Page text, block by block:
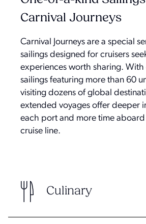
Carnival Journeys
Carnival Journeys are a special
sailings designed for cruisers
experiences worth sharing. With
sailings featuring more than 60
visiting dozens of global
extended voyages offer deeper
each port and more time aboard
cruise line.
Culinary